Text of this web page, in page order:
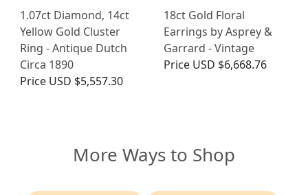
1.07ct Diamond, 14ct
Yellow Gold Cluster
Ring - Antique Dutch
Circa 1890
Price USD $5,557.30
18ct Gold Floral
Earrings by Asprey &
Garrard - Vintage
Price USD $6,668.76
More Ways to Shop